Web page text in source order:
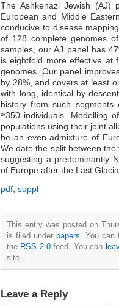
The Ashkenazi Jewish (AJ)
European and Middle
conducive to disease
of 128 complete genomes
samples, our AJ panel has
is eightfold more effective at
genomes. Our panel
by 28%, and covers at least
with long, identical-by-
history from such
≈350 individuals. Modelling
populations using their joint
be an even admixture of
We date the split between
suggesting a predominantly
of Europe after the Last
pdf suppl
This entry was posted on
is filed under papers . You
the RSS 2.0feed. You can
site.
Leave a Reply